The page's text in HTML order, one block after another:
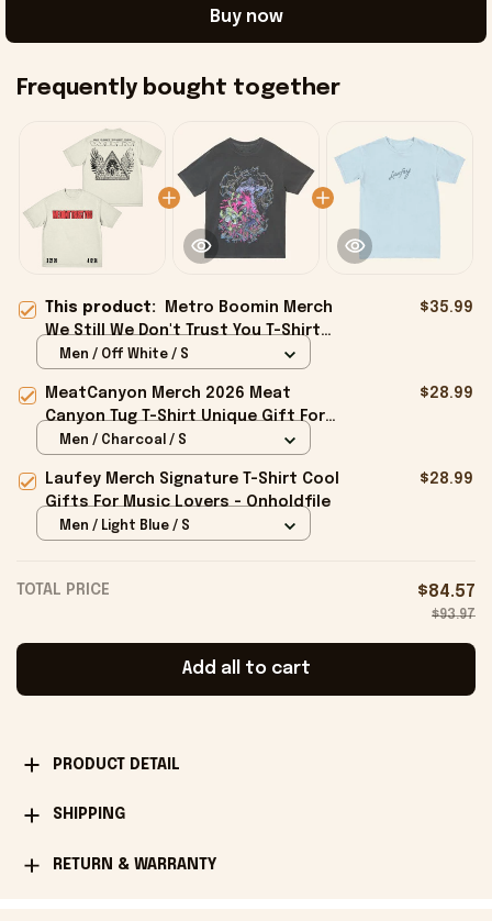
Buy now
Frequently bought together
This product:
Metro Boomin Merch
We Still We Don't Trust You T-Shirt
Good Gifts For Boyfriend -
$35.99
Men / Off White / S
MeatCanyon Merch 2026 Meat
Canyon Tug T-Shirt Unique Gift For
Boyfriend - Onholdfile
$28.99
Men / Charcoal / S
Laufey Merch Signature T-Shirt Cool
Gifts For Music Lovers - Onholdfile
$28.99
Men / Light Blue / S
TOTAL PRICE $84.57
$93.97
Add all to cart
PRODUCT DETAIL
SHIPPING
RETURN & WARRANTY